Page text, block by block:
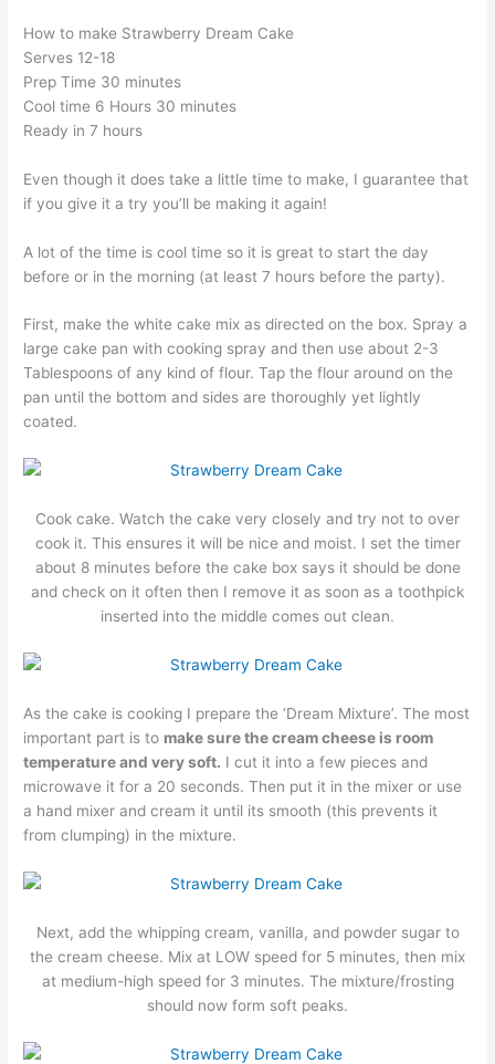
How to make Strawberry Dream Cake
Serves 12-18
Prep Time 30 minutes
Cool time 6 Hours 30 minutes
Ready in 7 hours
Even though it does take a little time to make, I guarantee that
if you give it a try you’ll be making it again!
A lot of the time is cool time so it is great to start the day
before or in the morning (at least 7 hours before the party).
First, make the white cake mix as directed on the box. Spray a
large cake pan with cooking spray and then use about 2-3
Tablespoons of any kind of flour. Tap the flour around on the
pan until the bottom and sides are thoroughly yet lightly
coated.
Cook cake. Watch the cake very closely and try not to over
cook it. This ensures it will be nice and moist. I set the timer
about 8 minutes before the cake box says it should be done
and check on it often then I remove it as soon as a toothpick
inserted into the middle comes out clean.
As the cake is cooking I prepare the ‘Dream Mixture’. The most
important part is to make sure the cream cheese is room
temperature and very soft. I cut it into a few pieces and
microwave it for a 20 seconds. Then put it in the mixer or use
a hand mixer and cream it until its smooth (this prevents it
from clumping) in the mixture.
Next, add the whipping cream, vanilla, and powder sugar to
the cream cheese. Mix at LOW speed for 5 minutes, then mix
at medium-high speed for 3 minutes. The mixture/frosting
should now form soft peaks.